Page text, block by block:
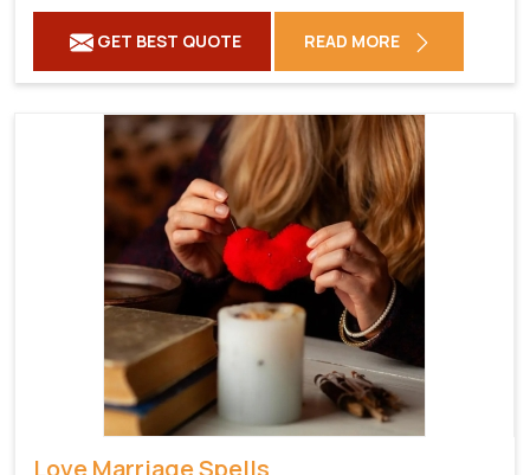
GET BEST QUOTE READ MORE
Love Marriage Spells